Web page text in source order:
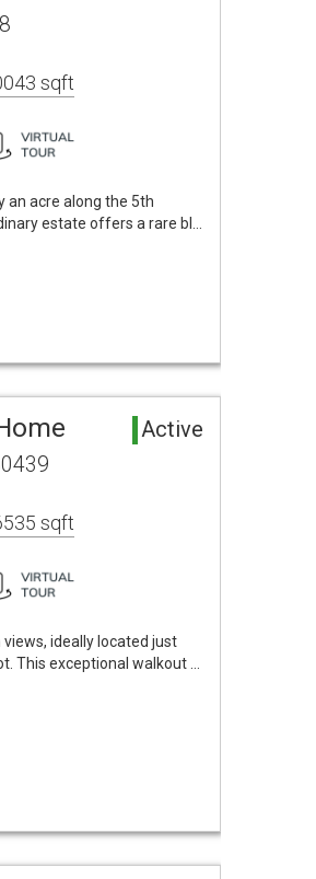
sqft
an acre along the 5th
estate offers a rare bl…
Active
sqft
ideally located just
This exceptional walkout …